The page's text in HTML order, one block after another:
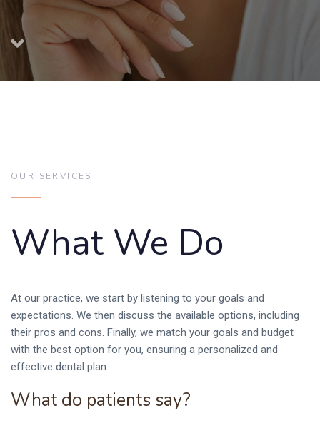
OUR SERVICES
What We Do
At our practice, we start by listening to your goals and
expectations. We then discuss the available options, including
their pros and cons. Finally, we match your goals and budget
with the best option for you, ensuring a personalized and
effective dental plan.
What do patients say?
0